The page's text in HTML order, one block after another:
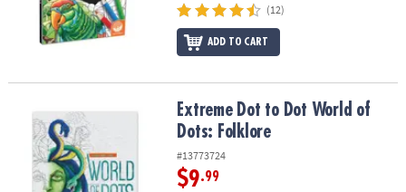
SECURE
SHOPPING
(12)
ADD TO CART
Extreme Dot to Dot World of Dots: FolkloreExtreme Dot to Dot World of
Dots: Folklore
#13773724
$9.99